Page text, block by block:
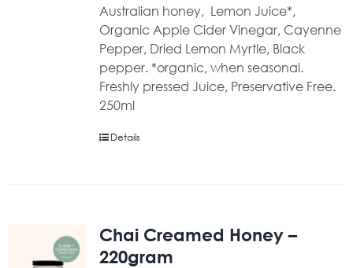
Australian honey, Lemon Juice*,
Organic Apple Cider Vinegar, Cayenne
Pepper, Dried Lemon Myrtle, Black
pepper. *organic, when seasonal.
Freshly pressed Juice, Preservative Free.
250ml
Details
Chai Creamed Honey –
220gram